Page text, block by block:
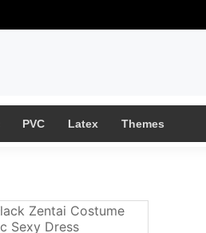
PVC Latex Themes